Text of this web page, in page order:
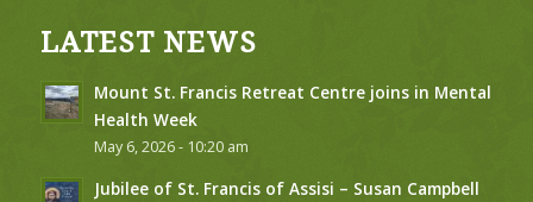
LATEST NEWS
Mount St. Francis Retreat Centre joins in Mental
Health Week
May 6, 2026 - 10:20 am
Jubilee of St. Francis of Assisi – Susan Campbell